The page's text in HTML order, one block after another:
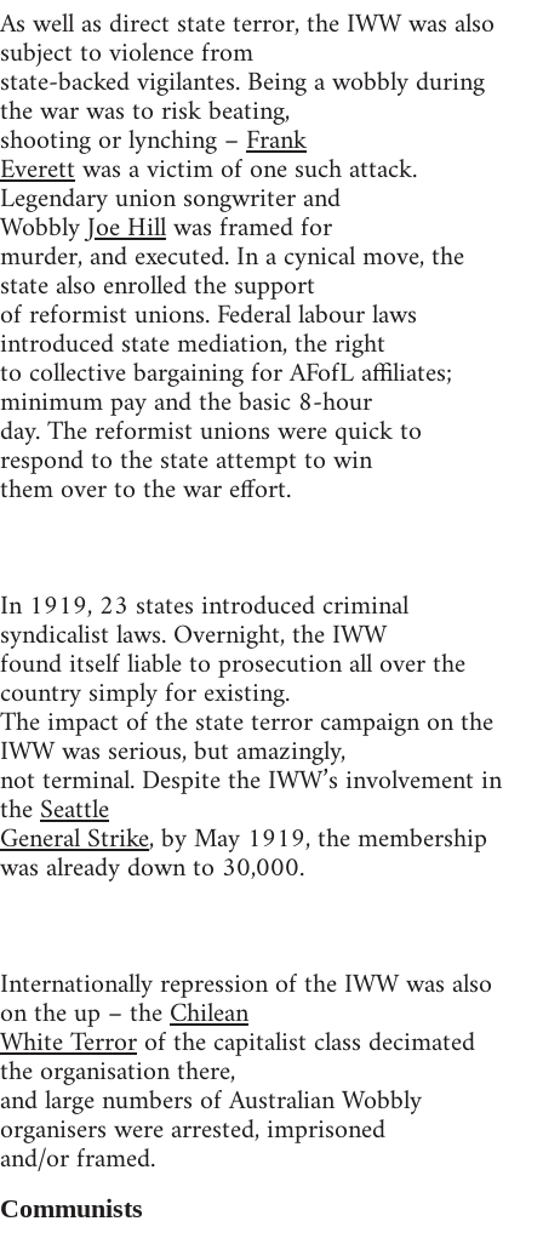
As well as direct state terror, the IWW was also
subject to violence from
state-backed vigilantes. Being a wobbly during
the war was to risk beating,
shooting or lynching –Frank
Everettwas a victim of one such attack.
Legendary union songwriter and
WobblyJoe Hillwas framed for
murder, and executed. In a cynical move, the
state also enrolled the support
of reformist unions. Federal labour laws
introduced state mediation, the right
to collective bargaining for AFofL affiliates;
minimum pay and the basic 8-hour
day. The reformist unions were quick to
respond to the state attempt to win
them over to the war effort.
In 1919, 23 states introduced criminal
syndicalist laws. Overnight, the IWW
found itself liable to prosecution all over the
country simply for existing.
The impact of the state terror campaign on the
IWW was serious, but amazingly,
not terminal. Despite the IWW’s involvement in
theSeattle
General Strike, by May 1919, the membership
was already down to 30,000.
Internationally repression of the IWW was also
on the up – theChilean
White Terrorof the capitalist class decimated
the organisation there,
and large numbers of Australian Wobbly
organisers were arrested, imprisoned
and/or framed.
Communists